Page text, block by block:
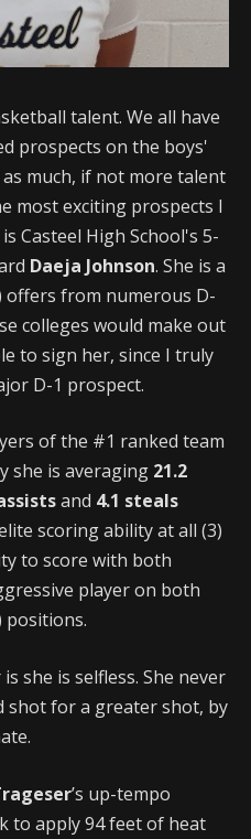
talent. We all have
prospects on the boys'
much, if not more talent
most exciting prospects I
Casteel High School's 5-
Daeja Johnson. She is a
offers from numerous D-
colleges would make out
to sign her, since I truly
D-1 prospect.
of the #1 ranked team
she is averaging 21.2
and 4.1 steals
scoring ability at all (3)
to score with both
player on both
positions.
she is selfless. She never
shot for a greater shot, by
’s up-tempo
to apply 94 feet of heat